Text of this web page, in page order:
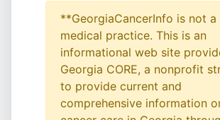
**GeorgiaCancerInfo is not a
medical practice. This is an
informational web site
Georgia CORE, a nonprofit
to provide current and
comprehensive information